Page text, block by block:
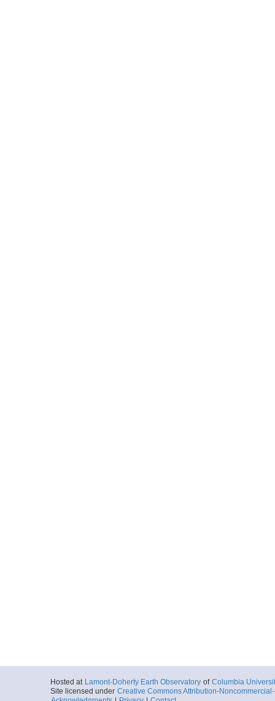
Hosted at Lamont-Doherty Earth Observatory of Columbia
Site licensed under Creative Commons Attribution-